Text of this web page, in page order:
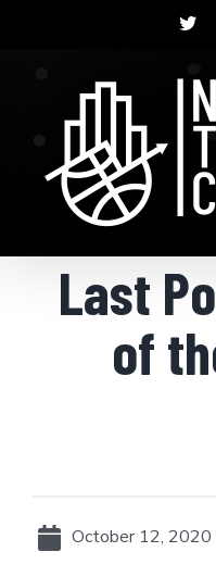
Last
of
October 12, 2020